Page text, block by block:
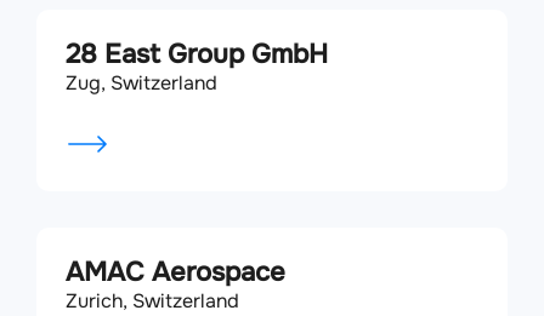
28 East Group GmbH
Zug, Switzerland
AMAC Aerospace
Zurich, Switzerland